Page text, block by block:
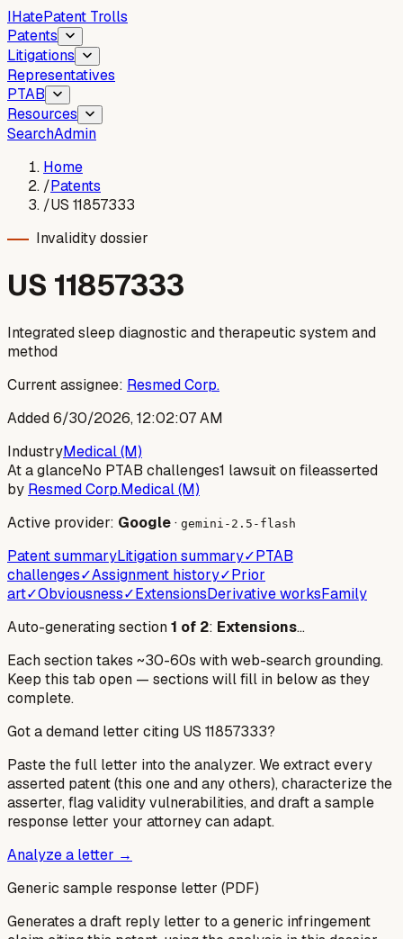
IHatePatent Trolls
Patents
Litigations
Representatives
PTAB
Resources
SearchAdmin
Home
/Patents
/US 11857333
Invalidity dossier
US 11857333
Integrated sleep diagnostic and therapeutic system and
method
Current assignee: Resmed Corp.
Added6/30/2026, 12:02:07 AM
IndustryMedical (M)
At a glanceNo PTAB challenges1 lawsuit on fileasserted
by Resmed Corp.Medical (M)
Active provider: Google· gemini-2.5-flash
Patent summaryLitigation summary✓PTAB
challenges✓Assignment history✓Prior
art✓Obviousness✓ExtensionsDerivative worksFamily
Auto-generating section1 of 2: Extensions…
Each section takes ~30-60s with web-search grounding.
Keep this tab open — sections will fill in below as they
complete.
Got a demand letter citing US 11857333?
Paste the full letter into the analyzer. We extract every
asserted patent (this one and any others), characterize the
asserter, flag validity vulnerabilities, and draft a sample
response letter your attorney can adapt.
Analyze a letter →
Generic sample response letter (PDF)
Generates a draft reply letter to a generic infringement